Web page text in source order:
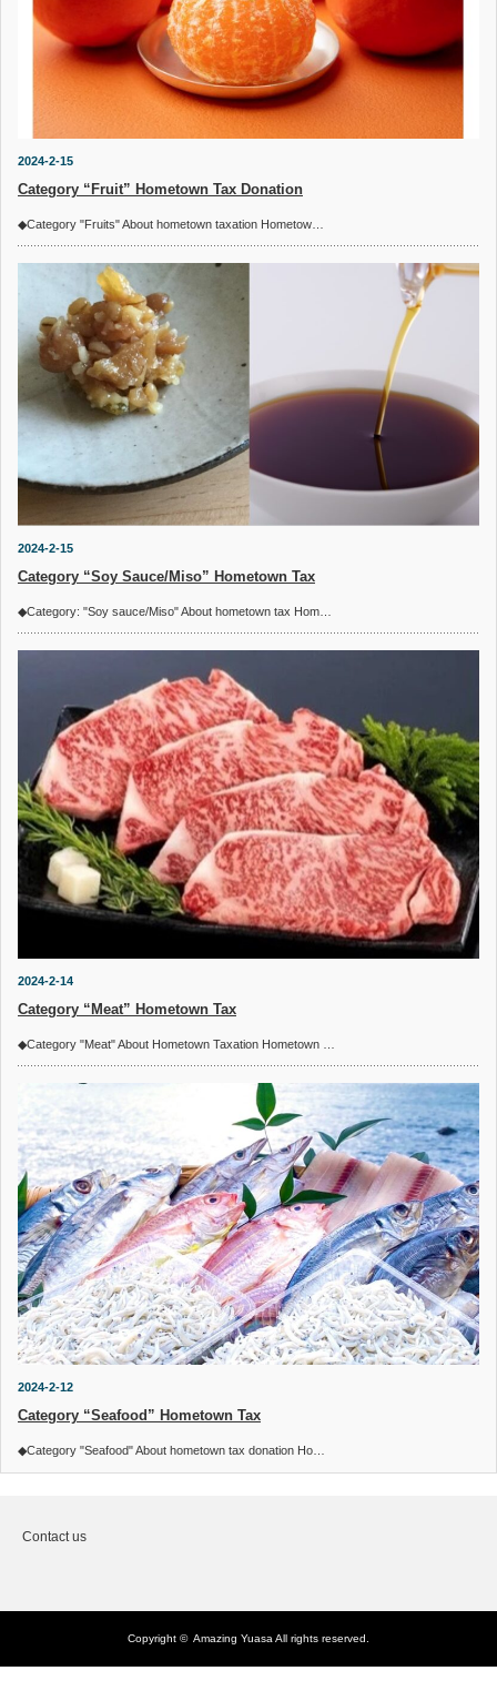
2024-2-15
Category “Fruit” Hometown Tax Donation
◆Category "Fruits" About hometown taxation Hometow…
2024-2-15
Category “Soy Sauce/Miso” Hometown Tax
◆Category: "Soy sauce/Miso" About hometown tax Hom…
2024-2-14
Category “Meat” Hometown Tax
◆Category "Meat" About Hometown Taxation Hometown …
2024-2-12
Category “Seafood” Hometown Tax
◆Category "Seafood" About hometown tax donation Ho…
Contact us
Copyright © Amazing Yuasa All rights reserved.